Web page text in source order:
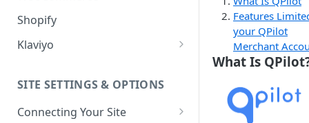
Shopify
Klaviyo
Klaviyo How-To Examples
SITE SETTINGS & OPTIONS
Connecting Your Site
Features
your QPilot
Merchant
What Is